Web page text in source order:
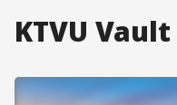
KTVU Vault